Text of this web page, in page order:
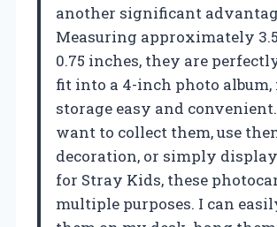
another significant
Measuring approximately
0.75 inches, they are
fit into a 4-inch photo
storage easy and
want to collect them, use
decoration, or simply
for Stray Kids, these
multiple purposes. I can